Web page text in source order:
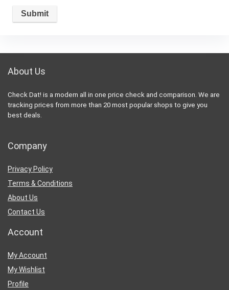
About Us
Check Dat! is a modern all in one price check and comparison. We are
tracking prices from more than 20 most popular shops to give you
best deals.
Company
Privacy Policy
Terms & Conditions
About Us
Contact Us
Account
My Account
My Wishlist
Profile